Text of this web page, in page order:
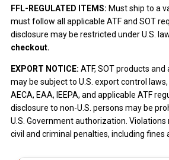
FFL-REGULATED ITEMS: Must ship to a
must follow all applicable ATF and SOT
disclosure may be restricted under U.S.
checkout.
EXPORT NOTICE: ATF, SOT products
may be subject to U.S. export control laws,
AECA, EAA, IEEPA, and applicable ATF
disclosure to non-U.S. persons may be
U.S. Government authorization. Violations
civil and criminal penalties, including fines